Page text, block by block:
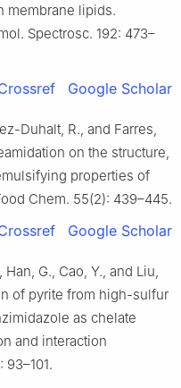
membrane lipids.
Spectrosc. 192: 473–
Google Scholar
Duhalt, R., and Farres,
on the structure,
properties of
Chem. 55(2): 439–445.
Google Scholar
G., Cao, Y., and Liu,
of pyrite from high-sulfur
as chelate
and interaction